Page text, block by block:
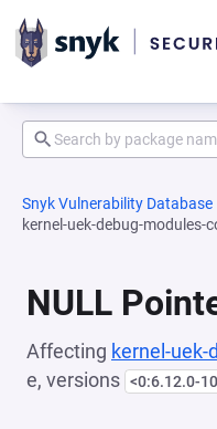
Snyk Vulnerability Database
kernel-uek-debug-modules-
NULL
Affecting kernel-uek-
e, versions <0:6.12.0-